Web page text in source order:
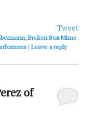
Tweet
,Broken Box Mime
|Leave a reply
of